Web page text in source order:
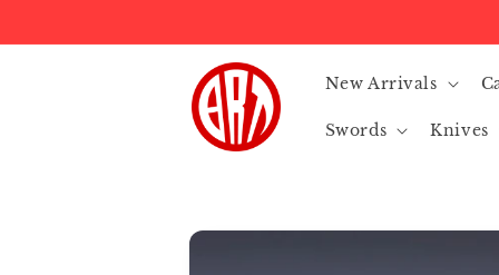
New Arrivals
Swords Knives
Skip to